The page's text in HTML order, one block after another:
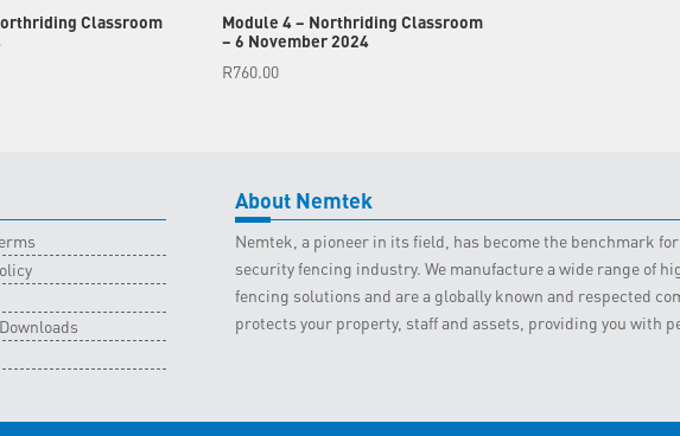
Classroom
Module 4 – Northriding Classroom
– 6 November 2024
R760.00
About Nemtek
Nemtek, a pioneer in its field, has become the benchmark
security fencing industry. We manufacture a wide range of
fencing solutions and are a globally known and respected
protects your property, staff and assets, providing you with